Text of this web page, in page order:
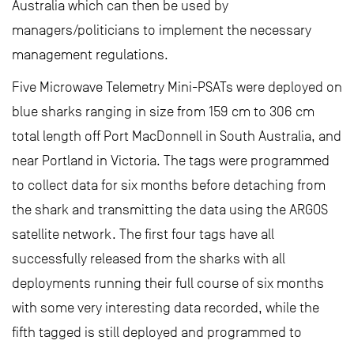
Australia which can then be used by
managers/politicians to implement the necessary
management regulations.
Five Microwave Telemetry Mini-PSATs were deployed on
blue sharks ranging in size from 159 cm to 306 cm
total length off Port MacDonnell in South Australia, and
near Portland in Victoria. The tags were programmed
to collect data for six months before detaching from
the shark and transmitting the data using the ARGOS
satellite network. The first four tags have all
successfully released from the sharks with all
deployments running their full course of six months
with some very interesting data recorded, while the
fifth tagged is still deployed and programmed to